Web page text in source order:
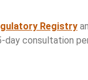
Registry
consultation